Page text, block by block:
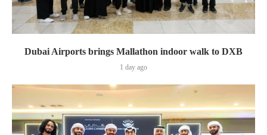
Dubai Airports brings Mallathon indoor walk to DXB
1 day ago